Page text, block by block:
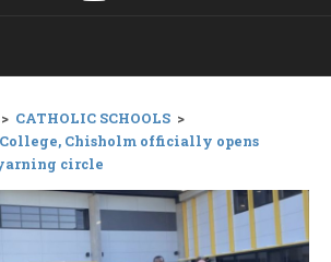
> CATHOLIC SCHOOLS >
College, Chisholm officially opens
circle